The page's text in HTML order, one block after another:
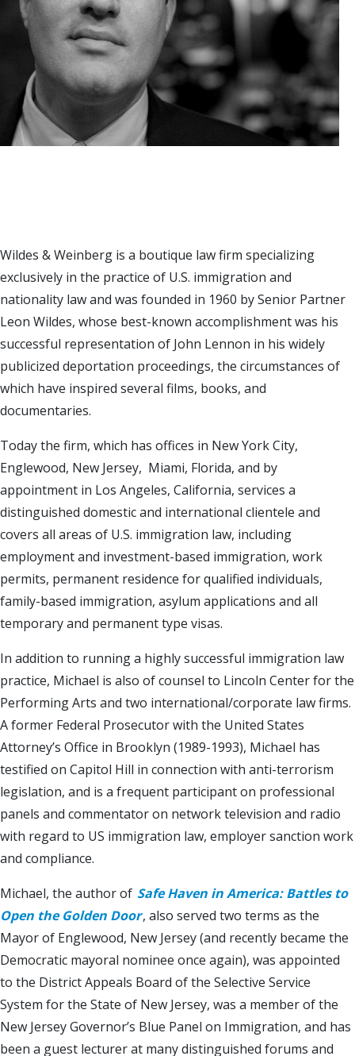
Wildes & Weinberg is a boutique law firm specializing
exclusively in the practice of U.S. immigration and
nationality law and was founded in 1960 by Senior Partner
Leon Wildes, whose best-known accomplishment was his
successful representation of John Lennon in his widely
publicized deportation proceedings, the circumstances of
which have inspired several films, books, and
documentaries.
Today the firm, which has offices in New York City,
Englewood, New Jersey, Miami, Florida, and by
appointment in Los Angeles, California, services a
distinguished domestic and international clientele and
covers all areas of U.S. immigration law, including
employment and investment-based immigration, work
permits, permanent residence for qualified individuals,
family-based immigration, asylum applications and all
temporary and permanent type visas.
In addition to running a highly successful immigration law
practice, Michael is also of counsel to Lincoln Center for the
Performing Arts and two international/corporate law firms.
A former Federal Prosecutor with the United States
Attorney’s Office in Brooklyn (1989-1993), Michael has
testified on Capitol Hill in connection with anti-terrorism
legislation, and is a frequent participant on professional
panels and commentator on network television and radio
with regard to US immigration law, employer sanction work
and compliance.
Michael, the author of Safe Haven in America: Battles to
Open the Golden Door, also served two terms as the
Mayor of Englewood, New Jersey (and recently became the
Democratic mayoral nominee once again), was appointed
to the District Appeals Board of the Selective Service
System for the State of New Jersey, was a member of the
New Jersey Governor’s Blue Panel on Immigration, and has
been a guest lecturer at many distinguished forums and